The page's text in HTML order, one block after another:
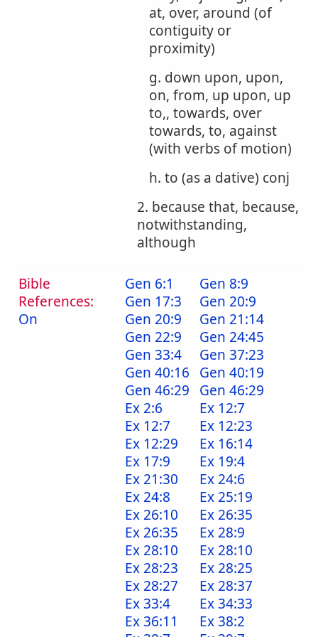
at, over, around (of
contiguity or
proximity)
g. down upon, upon,
on, from, up upon, up
to,, towards, over
towards, to, against
(with verbs of motion)
h. to (as a dative) conj
2. because that, because,
notwithstanding,
although
Bible
References:
On
Gen 6:1
Gen 8:9
Gen 17:3
Gen 20:9
Gen 20:9
Gen 21:14
Gen 22:9
Gen 24:45
Gen 33:4
Gen 37:23
Gen 40:16
Gen 40:19
Gen 46:29
Gen 46:29
Ex 2:6
Ex 12:7
Ex 12:7
Ex 12:23
Ex 12:29
Ex 16:14
Ex 17:9
Ex 19:4
Ex 21:30
Ex 24:6
Ex 24:8
Ex 25:19
Ex 26:10
Ex 26:35
Ex 26:35
Ex 28:9
Ex 28:10
Ex 28:10
Ex 28:23
Ex 28:25
Ex 28:27
Ex 28:37
Ex 33:4
Ex 34:33
Ex 36:11
Ex 38:2